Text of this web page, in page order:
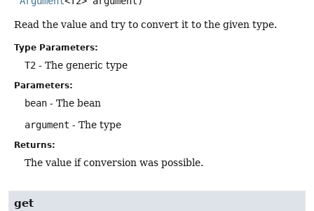
Read the value and try to convert it to the given type.
Type Parameters:
T2 - The generic type
Parameters:
bean - The bean
argument - The type
Returns:
The value if conversion was possible.
get